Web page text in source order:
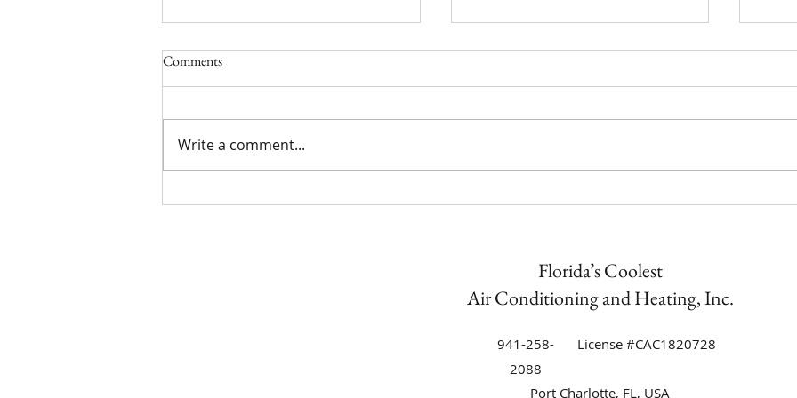
Coolest Now an Authorized Trane
Comments
Write a comment...
Florida’s Coolest
Air Conditioning and Heating, Inc.
941-258-
2088
License #CAC1820728
Port Charlotte, FL, USA